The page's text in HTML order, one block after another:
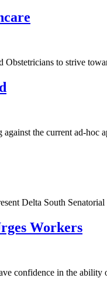
Obstetricians to strive
the current ad-hoc
Delta South
Workers
confidence in the